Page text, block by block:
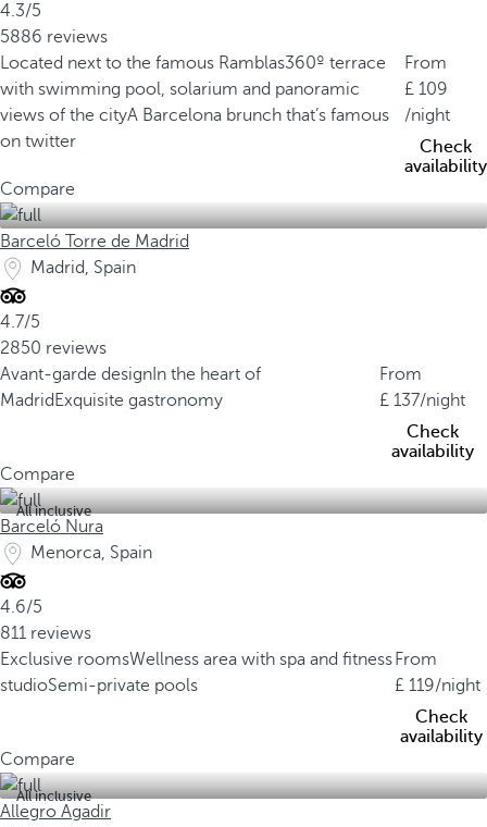
4.3/5
5886 reviews
Located next to the famous Ramblas360º terrace
with swimming pool, solarium and panoramic
views of the cityA Barcelona brunch that’s famous
on twitter
From
109
/night
Check
availability
Compare
Barceló Torre de Madrid
Madrid, Spain
4.7/5
2850 reviews
Avant-garde design In the heart of
Madrid Exquisite gastronomy
From
137/night
Check
availability
Compare
All inclusive
Barceló Nura
Menorca, Spain
4.6/5
811 reviews
Exclusive roomsWellness area with spa and fitness
studioSemi-private pools
From
119/night
Check
availability
Compare
All inclusive
Allegro Agadir